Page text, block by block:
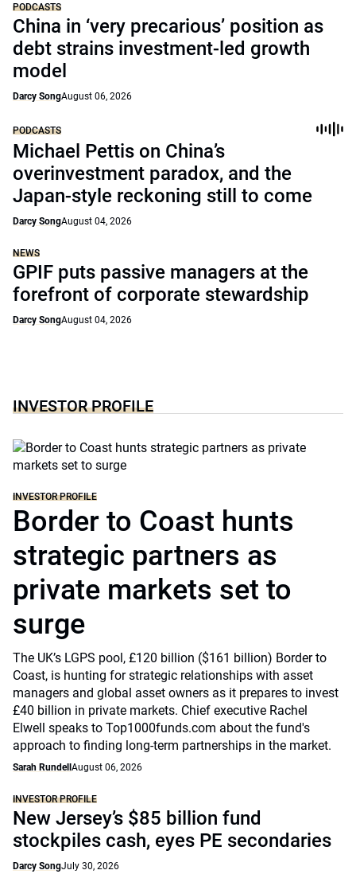
PODCASTS
China in ‘very precarious’ position as
debt strains investment-led growth
model
Darcy SongAugust 06, 2026
PODCASTS
Michael Pettis on China’s
overinvestment paradox, and the
Japan-style reckoning still to come
Darcy SongAugust 04, 2026
NEWS
GPIF puts passive managers at the
forefront of corporate stewardship
Darcy SongAugust 04, 2026
INVESTOR PROFILE
INVESTOR PROFILE
Border to Coast hunts
strategic partners as
private markets set to
surge
The UK’s LGPS pool, £120 billion ($161 billion) Border to
Coast, is hunting for strategic relationships with asset
managers and global asset owners as it prepares to invest
£40 billion in private markets. Chief executive Rachel
Elwell speaks to Top1000funds.com about the fund's
approach to finding long-term partnerships in the market.
Sarah Rundell August 06, 2026
INVESTOR PROFILE
New Jersey’s $85 billion fund
stockpiles cash, eyes PE secondaries
Darcy SongJuly 30, 2026